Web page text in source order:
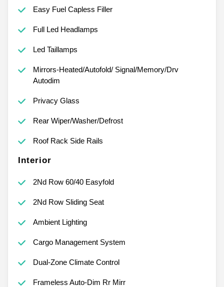
Easy Fuel Capless Filler
Full Led Headlamps
Led Taillamps
Mirrors-Heated/Autofold/ Signal/Memory/Drv
Autodim
Privacy Glass
Rear Wiper/Washer/Defrost
Roof Rack Side Rails
Interior
2Nd Row 60/40 Easyfold
2Nd Row Sliding Seat
Ambient Lighting
Cargo Management System
Dual-Zone Climate Control
Frameless Auto-Dim Rr Mirr